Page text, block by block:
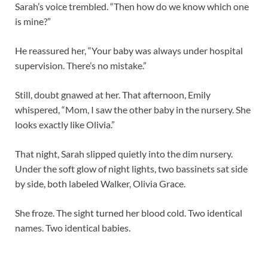
Sarah’s voice trembled. “Then how do we know which one
is mine?”
He reassured her, “Your baby was always under hospital
supervision. There’s no mistake.”
Still, doubt gnawed at her. That afternoon, Emily
whispered, “Mom, I saw the other baby in the nursery. She
looks exactly like Olivia.”
That night, Sarah slipped quietly into the dim nursery.
Under the soft glow of night lights, two bassinets sat side
by side, both labeled Walker, Olivia Grace.
She froze. The sight turned her blood cold. Two identical
names. Two identical babies.